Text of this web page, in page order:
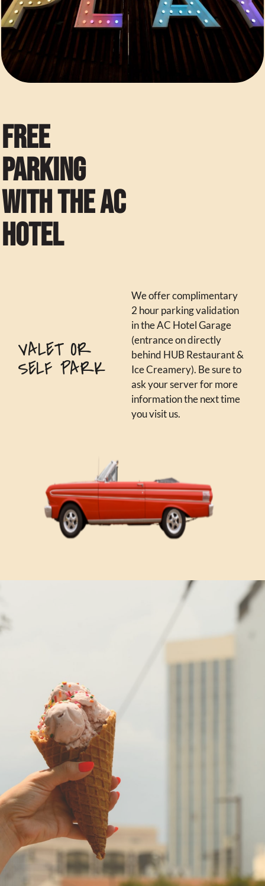
FREE
PARKING
WITH THE AC
HOTEL
VALET OR
SELF PARK
We offer complimentary
2 hour parking validation
in the AC Hotel Garage
(entrance on directly
behind HUB Restaurant &
Ice Creamery). Be sure to
ask your server for more
information the next time
you visit us.